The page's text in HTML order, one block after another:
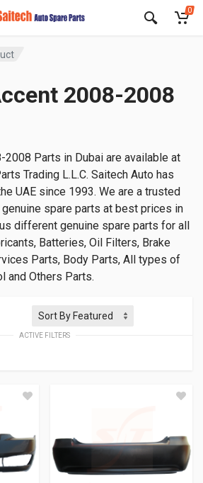
0
2008-2008
2008 Parts in Dubai are available at
Trading L.L.C. Saitech Auto has
UAE since 1993. We are a trusted
spare parts at best prices in
different genuine spare parts for all
Batteries, Oil Filters, Brake
Parts, Body Parts, All types of
and Others Parts.
ACTIVE FILTERS